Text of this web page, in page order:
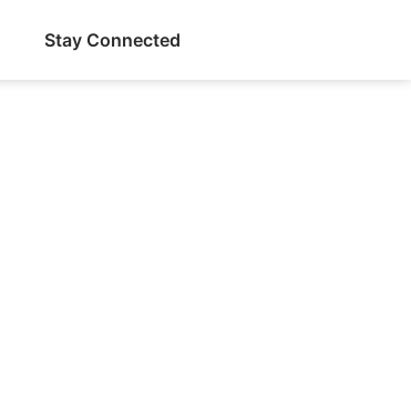
Stay Connected